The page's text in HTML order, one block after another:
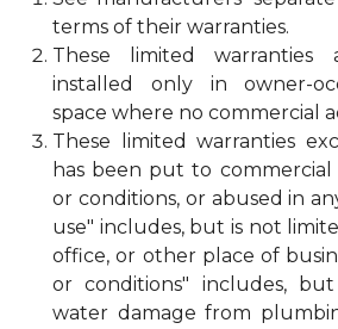
terms of their warranties.
These limited warranties
installed only in owner-
space where no commercial
These limited warranties
has been put to commercial
or conditions, or abused in
use" includes, but is not
office, or other place of
or conditions" includes,
water damage from